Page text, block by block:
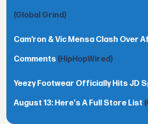
(Global Grind)
Cam’ron & Vic Mensa Clash Over
Comments (HipHopWired)
Yeezy Footwear Officially Hits JD
August 13: Here's A Full Store List